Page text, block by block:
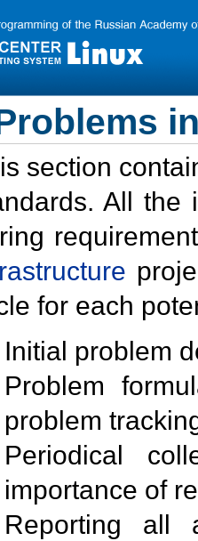
section
All the
for each
Initial problem
Problem
problem
Periodical
importance of
Reporting all